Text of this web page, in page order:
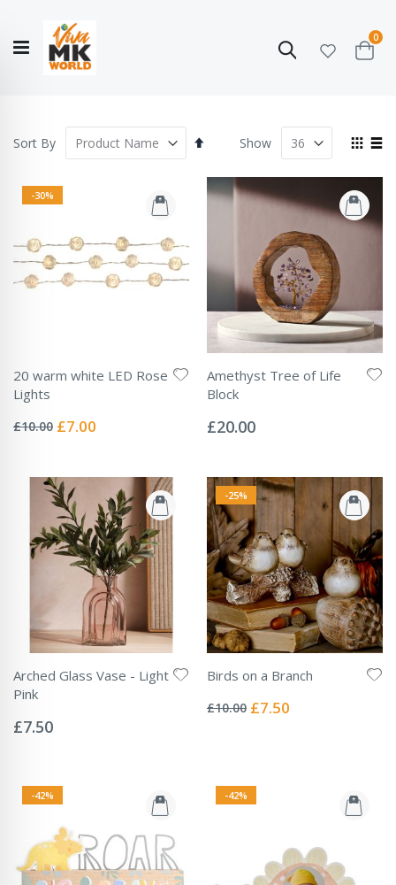
Search
Cart
0
Story
COLLECTION
Sort By
Set
Direction
View
Show
-30%
20 warm white LED Rose
Lights
0%
£10.00 Special
£7.00
Amethyst Tree of Life
Block
0%
£20.00
Arched Glass Vase - Light
Pink
0%
£7.50
-25%
Birds on a Branch
0%
£10.00 Special
£7.50
-42% -42%